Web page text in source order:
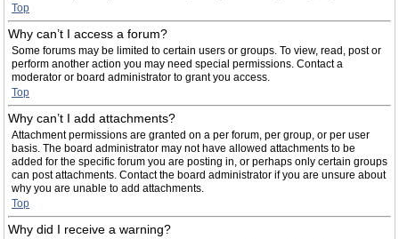
Top
Why can’t I access a forum?
Some forums may be limited to certain users or groups. To view, read, post or
perform another action you may need special permissions. Contact a
moderator or board administrator to grant you access.
Top
Why can’t I add attachments?
Attachment permissions are granted on a per forum, per group, or per user
basis. The board administrator may not have allowed attachments to be
added for the specific forum you are posting in, or perhaps only certain groups
can post attachments. Contact the board administrator if you are unsure about
why you are unable to add attachments.
Top
Why did I receive a warning?